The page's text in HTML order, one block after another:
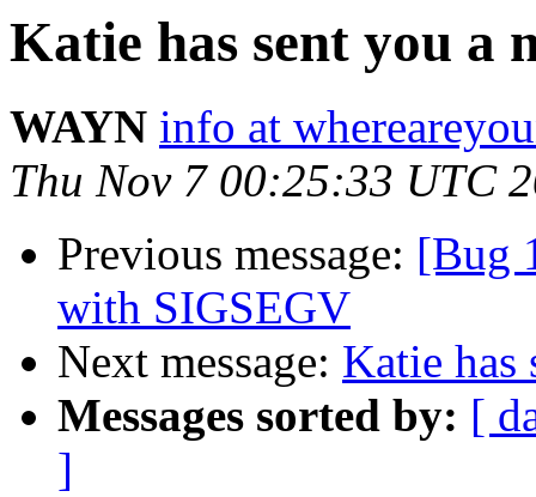
Katie has sent you a
WAYN info at
Thu Nov 7 00:25:33 UTC
Previous message: [Bug
with SIGSEGV
Next message: Katie has
Messages sorted by: [
]